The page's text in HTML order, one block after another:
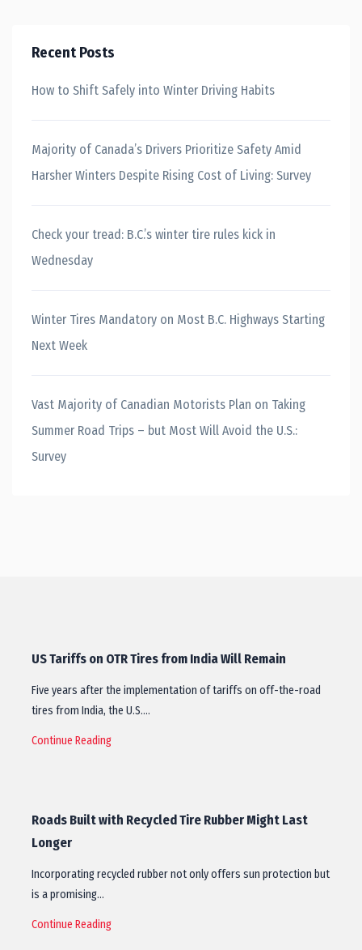
Recent Posts
How to Shift Safely into Winter Driving Habits
Majority of Canada’s Drivers Prioritize Safety Amid
Harsher Winters Despite Rising Cost of Living: Survey
Check your tread: B.C.’s winter tire rules kick in
Wednesday
Winter Tires Mandatory on Most B.C. Highways Starting
Next Week
Vast Majority of Canadian Motorists Plan on Taking
Summer Road Trips – but Most Will Avoid the U.S.:
Survey
US Tariffs on OTR Tires from India Will Remain
Five years after the implementation of tariffs on off-the-road
tires from India, the U.S.…
Continue Reading
Roads Built with Recycled Tire Rubber Might Last
Longer
Incorporating recycled rubber not only offers sun protection but
is a promising…
Continue Reading